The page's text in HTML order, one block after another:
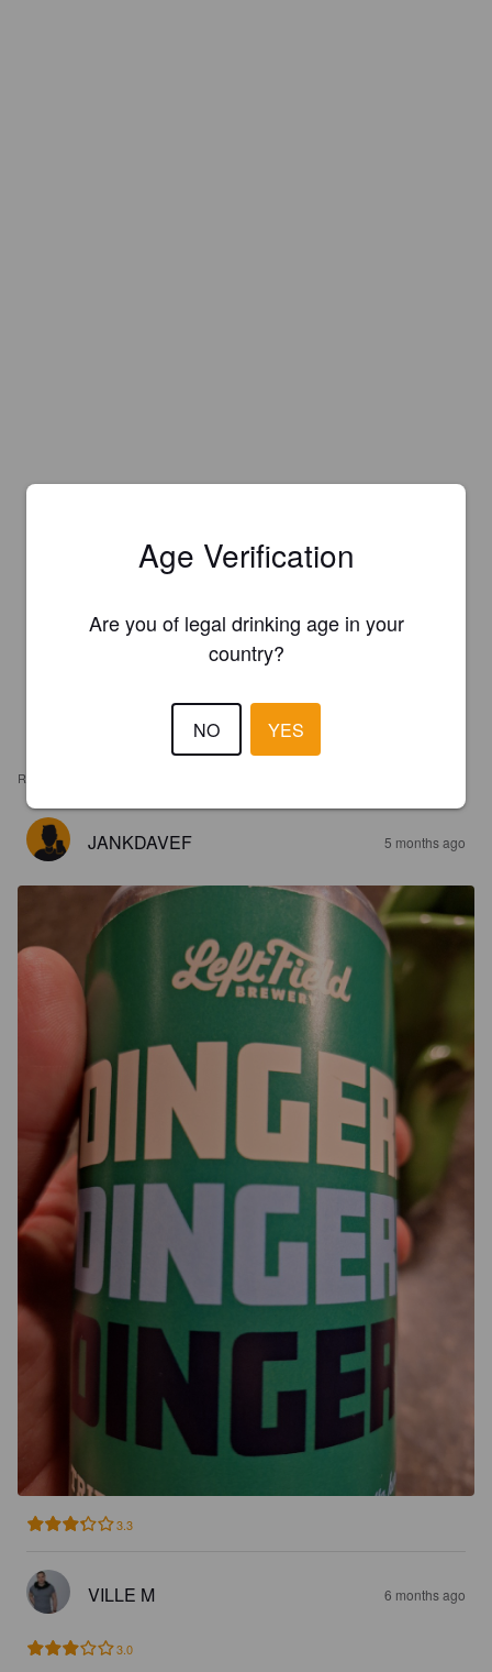
REVIEWS
JANKDAVEF 5 months ago
3.3
VILLE M 6 months ago
3.0
Age Verification
Are you of legal drinking age in your
country?
NO YES